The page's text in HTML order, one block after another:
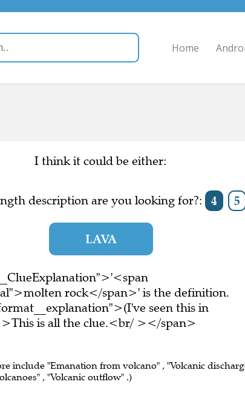
Home
I think it could be either:
description are you looking for?: 4 5
LAVA
rock</span>' is the definition.
seen this in
is all the clue.<br/ ></span>
include "Emanation from volcano" , "Volcanic
, "Volcanic outflow" .)